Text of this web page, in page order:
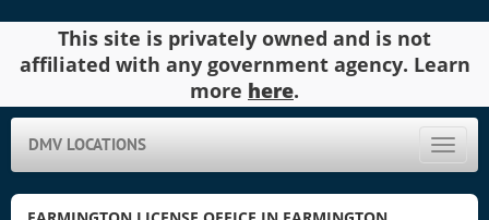
This site is privately owned and is not
affiliated with any government agency. Learn
more here.
Toggle
DMV LOCATIONS